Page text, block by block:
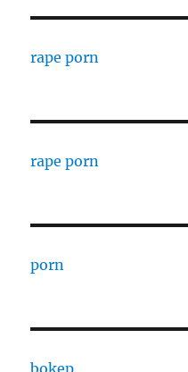
rape porn
rape porn
porn